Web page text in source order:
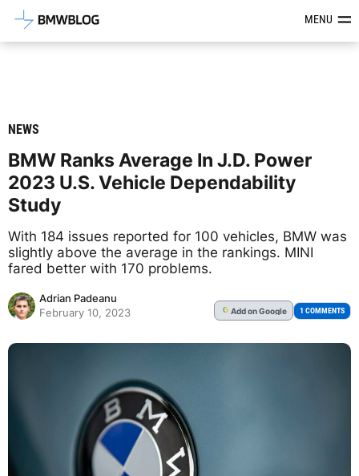
Latest BMW News, Reviews &MENU
NEWS
BMW Ranks Average In J.D. Power
2023 U.S. Vehicle Dependability
Study
With 184 issues reported for 100 vehicles, BMW was
slightly above the average in the rankings. MINI
fared better with 170 problems.
Adrian Padeanu
February 10, 2023
G Addon Google 1 COMMENTS